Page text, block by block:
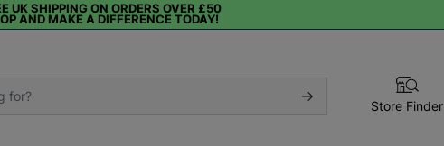
UK SHIPPING ON ORDERS OVER £50
AND MAKE A DIFFERENCE TODAY!
Store Finder